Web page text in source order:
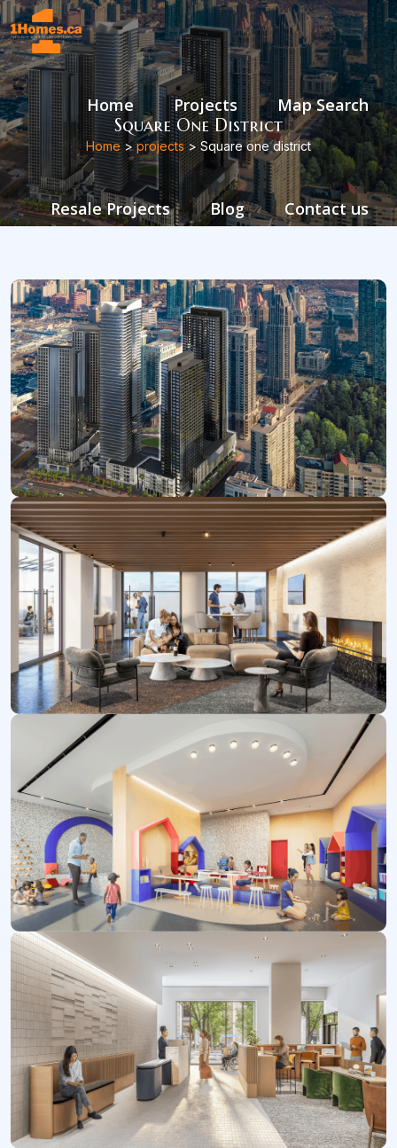
Home Projects Map Search
Resale Projects Blog Contact us
Square One District
Home>projects> Square one district